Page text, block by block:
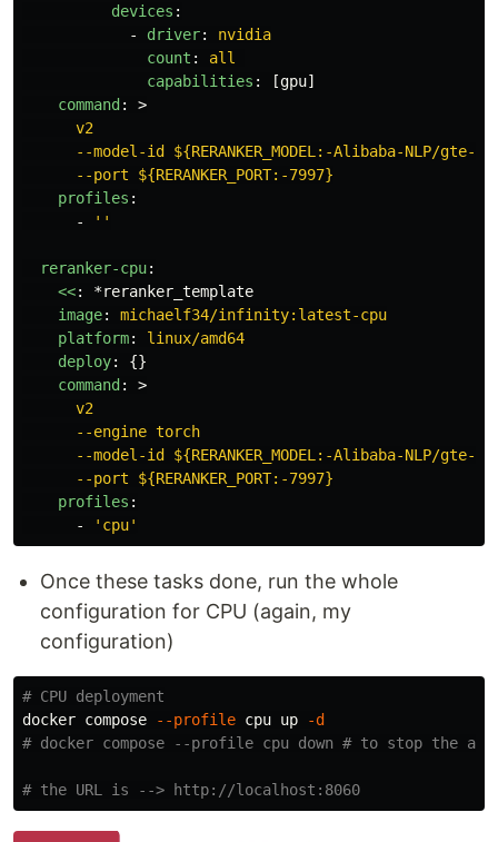
devices :
-
driver:
nvidia
count :
all
capabilities : [gpu]
command :
>
v2
--model-id ${RERANKER_MODEL:-Alibaba-NLP/
--port ${RERANKER_PORT:-7997}
profiles :
-
' '
reranker-cpu:
<<:
*reranker_template
image:
michaelf34/infinity:latest-cpu
platform:
linux/amd64
deploy:
{}
command :
>
v2
--engine torch
--model-id ${RERANKER_MODEL:-Alibaba-NLP/
--port ${RERANKER_PORT:-7997}
profiles :
-
' cpu'
Once these tasks done, run the whole
configuration for CPU (again, my
configuration)
# CPU deployment
docker compose
--profile cpu up
-d
# docker compose --profile cpu down # to stop the
# the URL is --> http://localhost:8060